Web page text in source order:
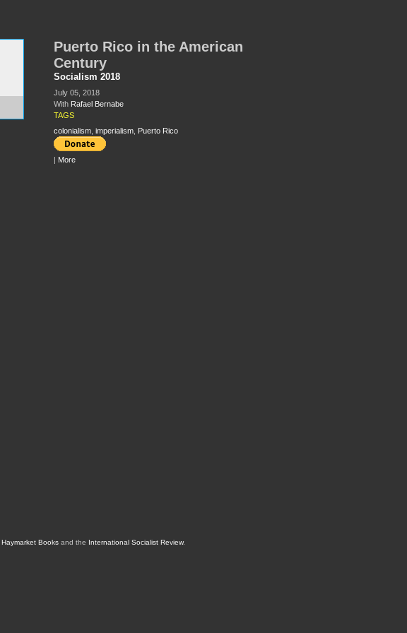
Puerto Rico in the American
Century
Socialism 2018
July 05, 2018
With Rafael Bernabe
TAGS
colonialism, imperialism, Puerto Rico
| More
Haymarket Booksand the International Socialist Review.